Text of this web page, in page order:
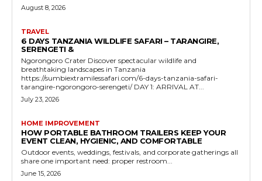
August 8, 2026
TRAVEL
6 DAYS TANZANIA WILDLIFE SAFARI – TARANGIRE,
SERENGETI &
Ngorongoro Crater Discover spectacular wildlife and
breathtaking landscapes in Tanzania
https://sumbiextramilessafari.com/6-days-tanzania-safari-
tarangire-ngorongoro-serengeti/ DAY 1: ARRIVAL AT...
July 23, 2026
HOME IMPROVEMENT
HOW PORTABLE BATHROOM TRAILERS KEEP YOUR
EVENT CLEAN, HYGIENIC, AND COMFORTABLE
Outdoor events, weddings, festivals, and corporate gatherings all
share one important need: proper restroom...
June 15, 2026